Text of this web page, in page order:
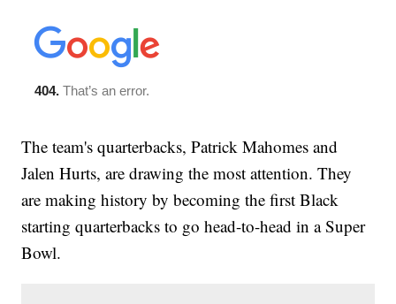
The team's quarterbacks, Patrick Mahomes and
Jalen Hurts, are drawing the most attention. They
are making history by becoming the first Black
starting quarterbacks to go head-to-head in a Super
Bowl.